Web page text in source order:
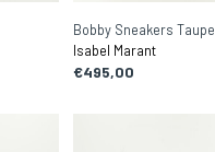
Bobby Sneakers Taupe
Isabel Marant
€495,00